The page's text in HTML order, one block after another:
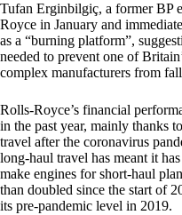
Tufan Erginbilgiç, a former BP
Royce in January and
as a “burning platform”,
needed to prevent one of
complex manufacturers from
Rolls-Royce’s financial
in the past year, mainly thanks
travel after the coronavirus
long-haul travel has meant it
make engines for short-haul
than doubled since the start of
its pre-pandemic level in 2019.